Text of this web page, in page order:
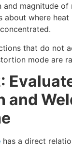
and magnitude of
about where heat
that do not
mode are
and
has a direct